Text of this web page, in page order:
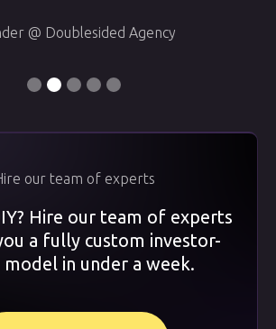
@ Doublesided Agency
our team of experts
Hire our team of experts
a fully custom investor-
model in under a week.